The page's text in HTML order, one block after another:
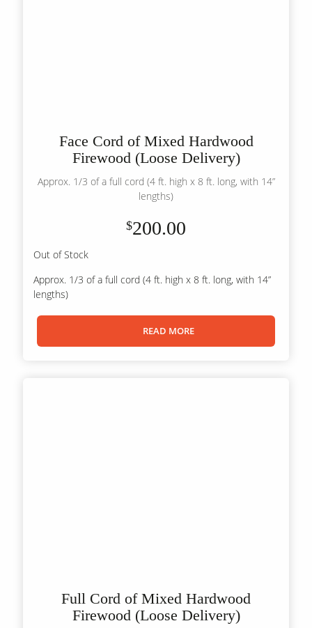
Face Cord of Mixed Hardwood
Firewood (Loose Delivery)
Approx. 1/3 of a full cord (4 ft. high x 8 ft. long, with 14”
lengths)
$200.00
Out of Stock
Approx. 1/3 of a full cord (4 ft. high x 8 ft. long, with 14”
lengths)
READ MORE
Full Cord of Mixed Hardwood
Firewood (Loose Delivery)